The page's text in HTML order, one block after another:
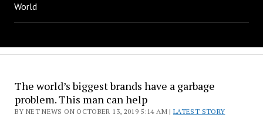
World
The world’s biggest brands have a garbage
problem. This man can help
BY NET NEWS ON OCTOBER 13, 2019 5:14 AM |LATEST STORY